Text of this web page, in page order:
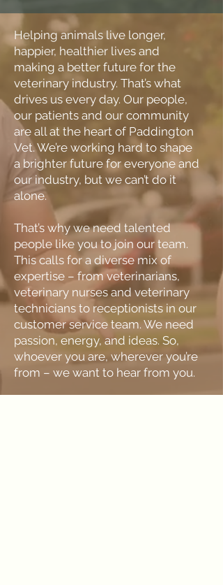
Helping animals live longer,
happier, healthier lives and
making a better future for the
veterinary industry. That’s what
drives us every day. Our people,
our patients and our community
are all at the heart of Paddington
Vet. We’re working hard to shape
a brighter future for everyone and
our industry, but we can’t do it
alone.
That’s why we need talented
people like you to join our team.
This calls for a diverse mix of
expertise – from veterinarians,
veterinary nurses and veterinary
technicians to receptionists in our
customer service team. We need
passion, energy, and ideas. So,
whoever you are, wherever you’re
from – we want to hear from you.